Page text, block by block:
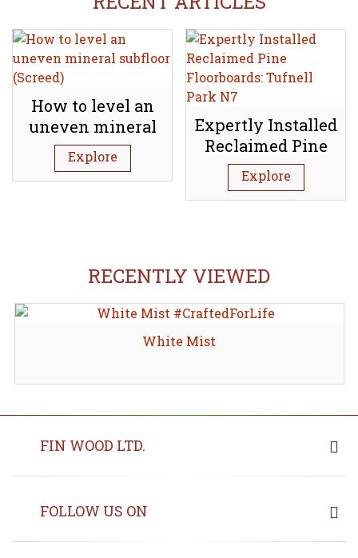
How to level an
uneven mineral
subfloor (Screed)
Explore
Expertly Installed
Reclaimed Pine
Floorboards:
Tufnell Park N7
Explore
RECENTLY VIEWED
White Mist
FIN WOOD LTD.
FOLLOW US ON